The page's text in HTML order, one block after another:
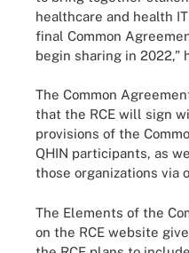
healthcare and health
final Common
begin sharing in 2022,”
The Common
that the RCE will sign
provisions of the
QHIN participants, as
those organizations via
The Elements of the
on the RCE website